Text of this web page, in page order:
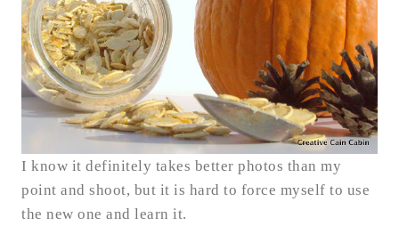
I know it definitely takes better photos than my
point and shoot, but it is hard to force myself to use
the new one and learn it.